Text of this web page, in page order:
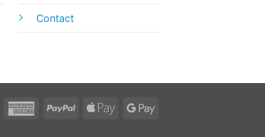
Contact
MasterCardAmericanPayPal
Apple
Google